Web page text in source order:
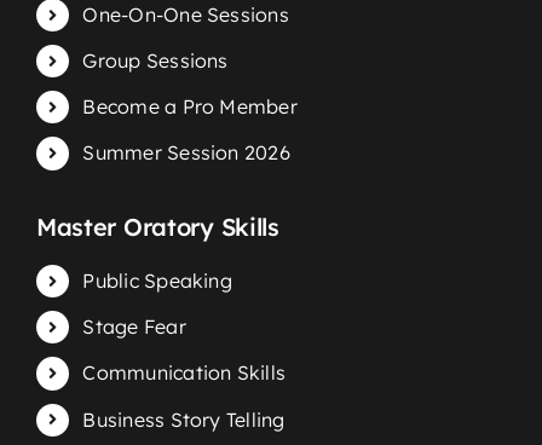
One-On-One Sessions
Group Sessions
Become a Pro Member
Summer Session 2026
Master Oratory Skills
Public Speaking
Stage Fear
Communication Skills
Business Story Telling